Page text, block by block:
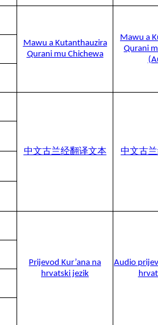
Mawu a Kutanthauzira
Qurani mu Chichewa
Mawu a
Qurani
中文古兰经翻译文本 中文古
Prijevod Kur’ana na
hrvatski jezik
Audio